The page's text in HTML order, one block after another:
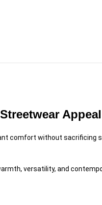
Appeal
comfort without sacrificing
versatility, and